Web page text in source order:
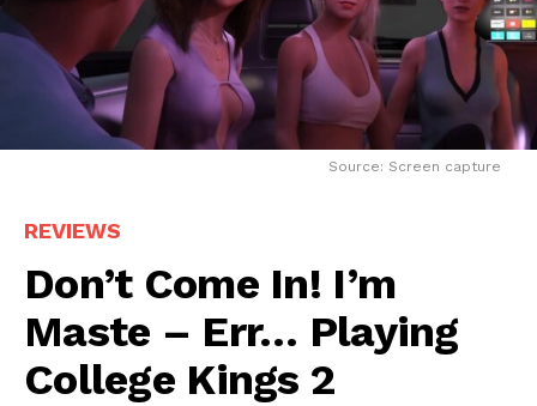
Source: Screen capture
REVIEWS
Don’t Come In! I’m
Maste – Err… Playing
College Kings 2